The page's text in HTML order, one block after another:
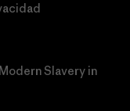
Slavery in